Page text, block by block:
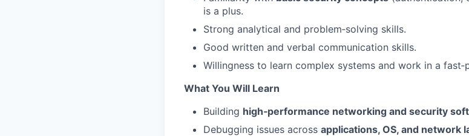
is a plus.
Strong analytical and problem‑solving skills.
Good written and verbal communication skills.
Willingness to learn complex systems and work in a
What You Will Learn
Building high‑performance networking and security
Debugging issues across applications, OS, and network